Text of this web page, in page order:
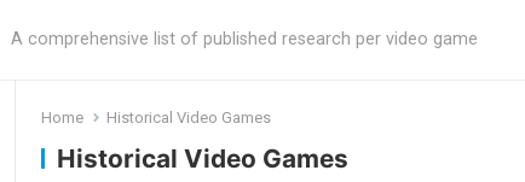
A comprehensive list of published research per video game
Home Historical Video Games
Historical Video Games